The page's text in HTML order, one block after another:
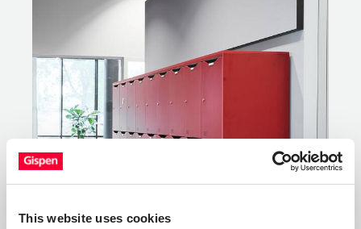
This website uses cookies